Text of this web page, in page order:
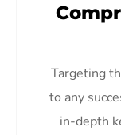
Targeting
to any
in-depth